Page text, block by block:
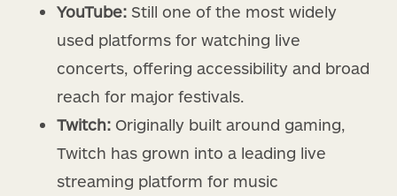
YouTube: Still one of the most widely
used platforms for watching live
concerts, offering accessibility and broad
reach for major festivals.
Twitch: Originally built around gaming,
Twitch has grown into a leading live
streaming platform for music